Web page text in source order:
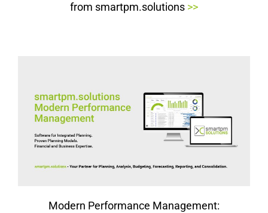
from smartpm.solutions >>
Modern Performance Management: